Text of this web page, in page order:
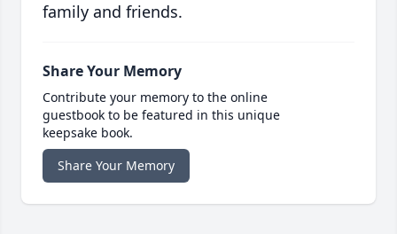
family and friends.
Share Your Memory
Contribute your memory to the online
guestbook to be featured in this unique
keepsake book.
Share Your Memory